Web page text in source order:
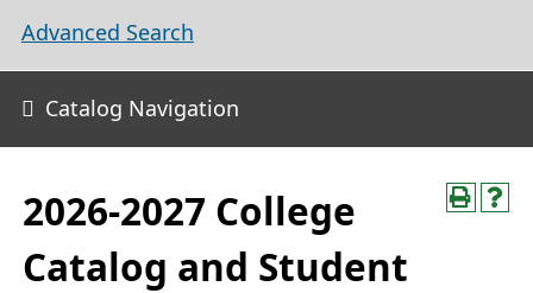
Advanced Search
Catalog Navigation
2026-2027 College
Catalog and Student